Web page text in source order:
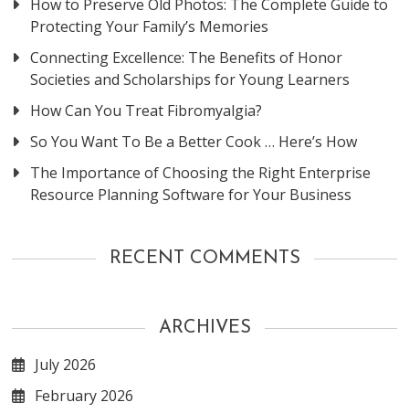
How to Preserve Old Photos: The Complete Guide to
Protecting Your Family’s Memories
Connecting Excellence: The Benefits of Honor
Societies and Scholarships for Young Learners
How Can You Treat Fibromyalgia?
So You Want To Be a Better Cook … Here’s How
The Importance of Choosing the Right Enterprise
Resource Planning Software for Your Business
RECENT COMMENTS
ARCHIVES
July 2026
February 2026